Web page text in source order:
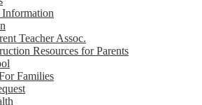
Teacher Assoc.
Resources for Parents
Families